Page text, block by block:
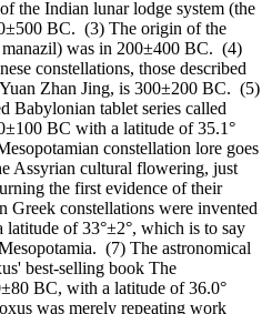
the Indian lunar lodge system (the
BC. (3) The origin of the
was in 200±400 BC. (4)
constellations, those described
Zhan Jing, is 300±200 BC. (5)
Babylonian tablet series called
BC with a latitude of 35.1°
constellation lore goes
Assyrian cultural flowering, just
the first evidence of their
Greek constellations were invented
of 33°±2°, which is to say
(7) The astronomical
best-selling book The
BC, with a latitude of 36.0°
was merely repeating work